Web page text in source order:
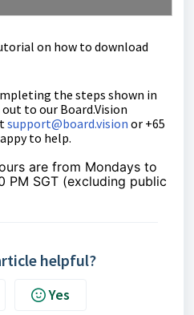
on how to download
the steps shown in
out to our Board.Vision
support@board.vision or +65
to help.
are from Mondays to
PM SGT (excluding public
helpful?
Yes